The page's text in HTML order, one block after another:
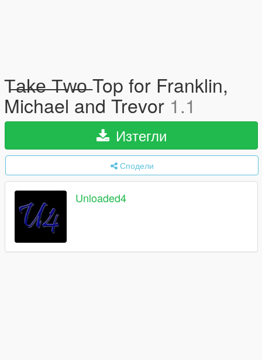
T̶a̶k̶e̶ ̶T̶w̶o̶ Top for Franklin,
Michael and Trevor 1.1
Изтегли
Сподели
Unloaded4